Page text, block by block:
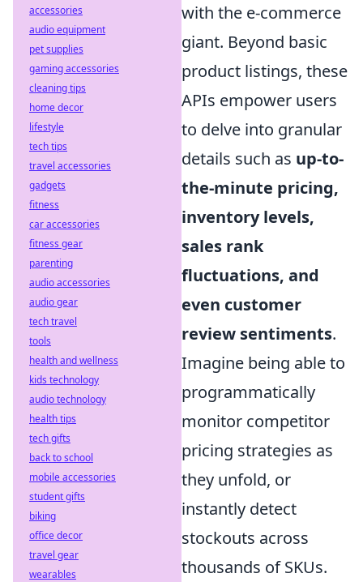
with the e-commerce
giant. Beyond basic
product listings, these
APIs empower users
to delve into granular
details such as up-to-
the-minute pricing,
inventory levels,
sales rank
fluctuations, and
even customer
review sentiments.
Imagine being able to
programmatically
monitor competitor
pricing strategies as
they unfold, or
instantly detect
stockouts across
thousands of SKUs.
accessories
audio equipment
pet supplies
gaming accessories
cleaning tips
home decor
lifestyle
tech tips
travel accessories
gadgets
fitness
car accessories
fitness gear
parenting
audio accessories
audio gear
tech travel
tools
health and wellness
kids technology
audio technology
health tips
tech gifts
back to school
mobile accessories
student gifts
biking
office decor
travel gear
wearables